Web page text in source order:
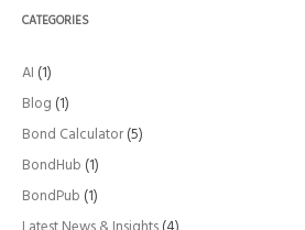
CATEGORIES
AI (1)
Blog (1)
Bond Calculator(5)
BondHub (1)
BondPub (1)